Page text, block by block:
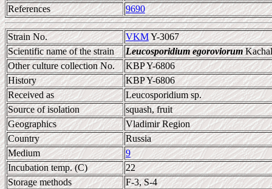
References 9690
Strain No. VKMY-3067
Scientific name of the strain
Leucosporidium egoroviorum
Other culture collection No.
KBP Y-6806
History
KBP Y-6806
Received as
Leucosporidium sp.
Source of isolation
squash, fruit
Geographics
Vladimir Region
Country
Russia
Medium
9
Incubation temp. (C)
22
Storage methods
F-3, S-4